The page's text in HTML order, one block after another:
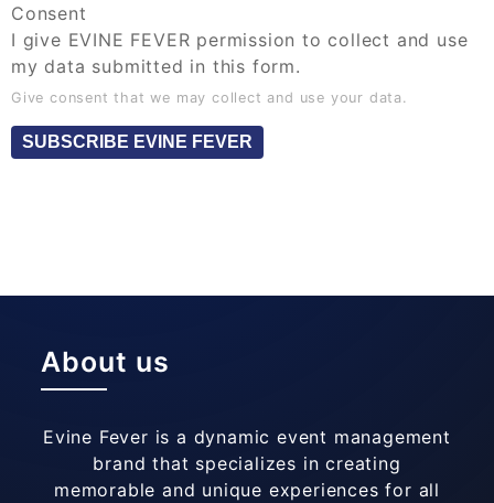
Consent
I give EVINE FEVER permission to collect and use
my data submitted in this form.
Give consent that we may collect and use your data.
SUBSCRIBE EVINE FEVER
About us
Evine Fever is a dynamic event management
brand that specializes in creating
memorable and unique experiences for all